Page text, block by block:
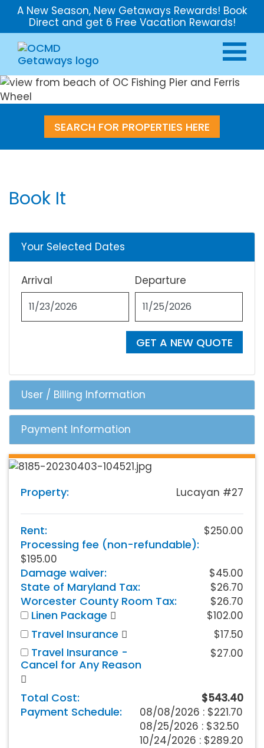
A New Season, New Getaways Rewards! Book
Direct and get 6 Free Vacation Rewards!
SEARCH FOR PROPERTIES HERE
Book It
Your Selected Dates
Arrival Departure
GET A NEW QUOTE
User / Billing Information
Payment Information
Property: Lucayan #27
Rent: $250.00
Processing fee (non-refundable):
$195.00
Damage waiver: $45.00
State of Maryland Tax: $26.70
Worcester County Room Tax: $26.70
Linen Package $102.00
Travel Insurance $17.50
Travel Insurance -
Cancel for Any Reason
$27.00
Total Cost: $543.40
Payment Schedule: 08/08/2026 : $221.70
08/25/2026 : $32.50
10/24/2026 : $289.20